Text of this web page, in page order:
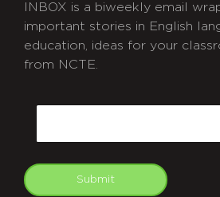
INBOX is a biweekly email
important stories in English
education, ideas for your
from NCTE.
Submit